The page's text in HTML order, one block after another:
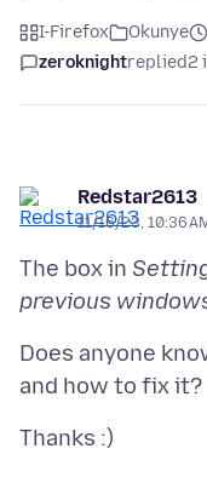
I-Firefox Okunye
zeroknightreplied2
Redstar2613
11/16/23, 10:36
The box in
previous
Does anyone